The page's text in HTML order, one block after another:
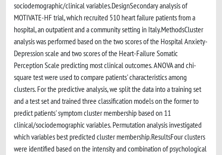
sociodemographic/clinical variables.DesignSecondary analysis of
MOTIVATE-HF trial, which recruited 510 heart failure patients from a
hospital, an outpatient and a community setting in Italy.MethodsCluster
analysis was performed based on the two scores of the Hospital Anxiety-
Depression scale and two scores of the Heart-Failure Somatic
Perception Scale predicting most clinical outcomes. ANOVA and chi-
square test were used to compare patients' characteristics among
clusters. For the predictive analysis, we split the data into a training set
and a test set and trained three classification models on the former to
predict patients' symptom cluster membership based on 11
clinical/sociodemographic variables. Permutation analysis investigated
which variables best predicted cluster membership.ResultsFour clusters
were identified based on the intensity and combination of psychological